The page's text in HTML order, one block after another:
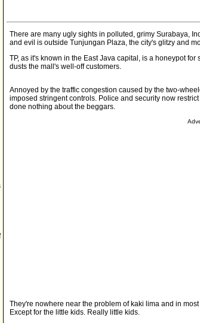
There are many ugly sights in polluted, grimy Surabaya,
and evil is outside Tunjungan Plaza, the city's glitzy and
TP, as it's known in the East Java capital, is a honeypot
dusts the mall's well-off customers.
Annoyed by the traffic congestion caused by the two-
imposed stringent controls. Police and security now
done nothing about the beggars.
They're nowhere near the problem of kaki lima and in
Except for the little kids. Really little kids.